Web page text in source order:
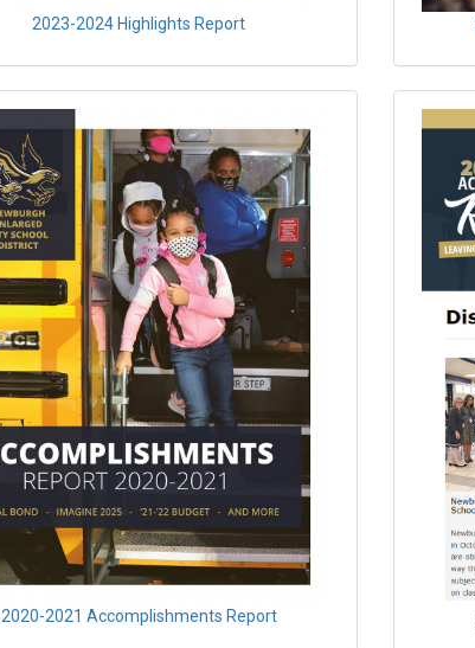
2023-2024 Highlights Report
2020-2021 Accomplishments Report